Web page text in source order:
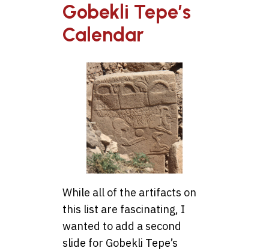
Gobekli Tepe’s
Calendar
While all of the artifacts on
this list are fascinating, I
wanted to add a second
slide for Gobekli Tepe’s